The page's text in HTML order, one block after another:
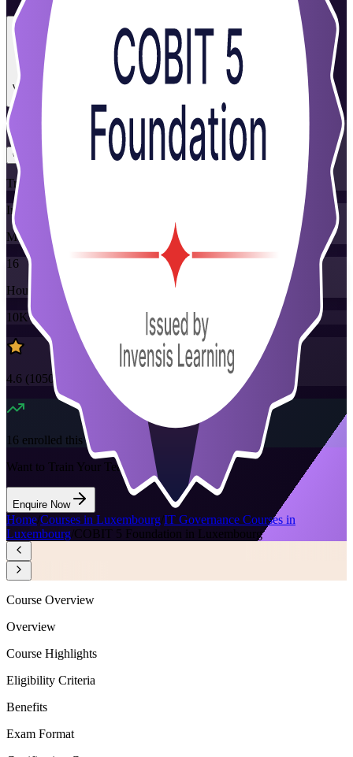
View Schedules and Pricing
Enquire about this Training
Flexible
Training Schedules
Instructor-led
Mode
16
Hours
10K+already enrolled
4.6 (1050+ Reviews)
16 enrolled this week
Want to Train Your Team?
Enquire Now
Home/Courses in Luxembourg/IT Governance Courses in
Luxembourg/COBIT 5 Foundation in Luxembourg
Course Overview
Overview
Course Highlights
Eligibility Criteria
Benefits
Exam Format